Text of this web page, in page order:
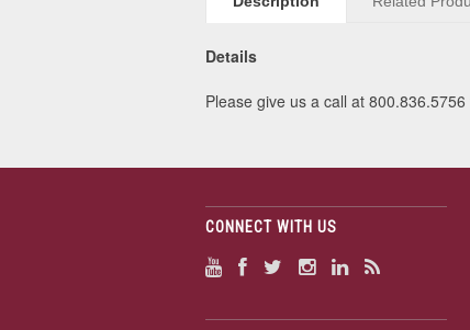
Details
Please give us a call at
CONNECT WITH US